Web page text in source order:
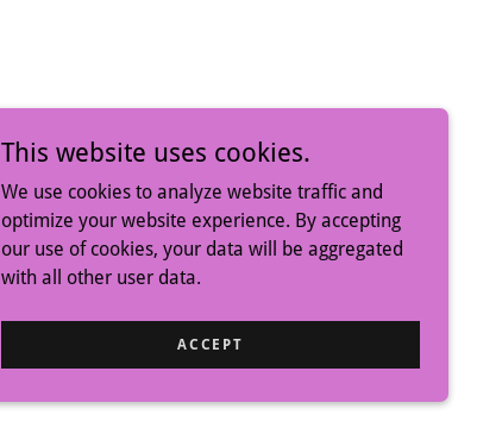
This website uses cookies.
We use cookies to analyze website traffic and
optimize your website experience. By accepting
our use of cookies, your data will be aggregated
with all other user data.
ACCEPT